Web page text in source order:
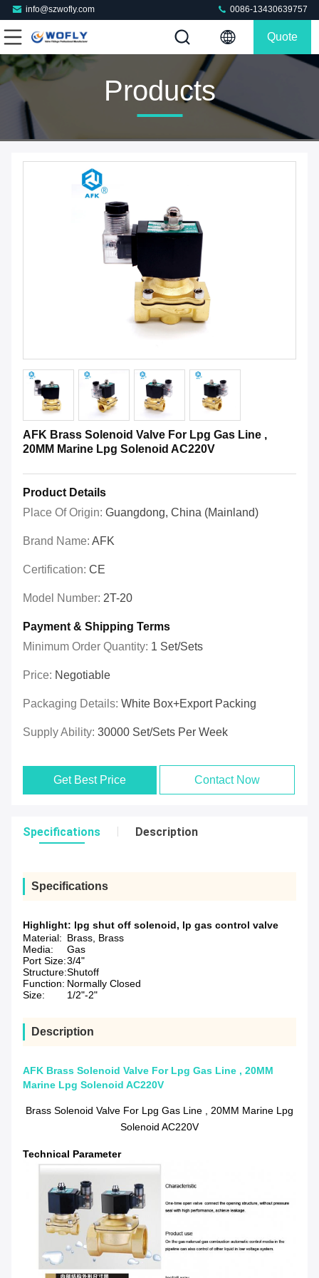
info@szwofly.com 0086-13430639757
Quote
Products
AFK Brass Solenoid Valve For Lpg Gas Line ,
20MM Marine Lpg Solenoid AC220V
Product Details
Place Of Origin: Guangdong, China (Mainland)
Brand Name: AFK
Certification: CE
Model Number: 2T-20
Payment & Shipping Terms
Minimum Order Quantity: 1 Set/Sets
Price: Negotiable
Packaging Details: White Box+Export Packing
Supply Ability: 30000 Set/Sets Per Week
Get Best Price Contact Now
Specifications Description
Specifications
Highlight: lpg shut off solenoid, lp gas control valve
Material: Brass, Brass
Media:
Gas
Port Size:3/4"
Structure:Shutoff
Function: Normally Closed
Size:
1/2"-2"
Description
AFK Brass Solenoid Valve For Lpg Gas Line , 20MM
Marine Lpg Solenoid AC220V
Brass Solenoid Valve For Lpg Gas Line , 20MM Marine Lpg
Solenoid AC220V
Technical Parameter